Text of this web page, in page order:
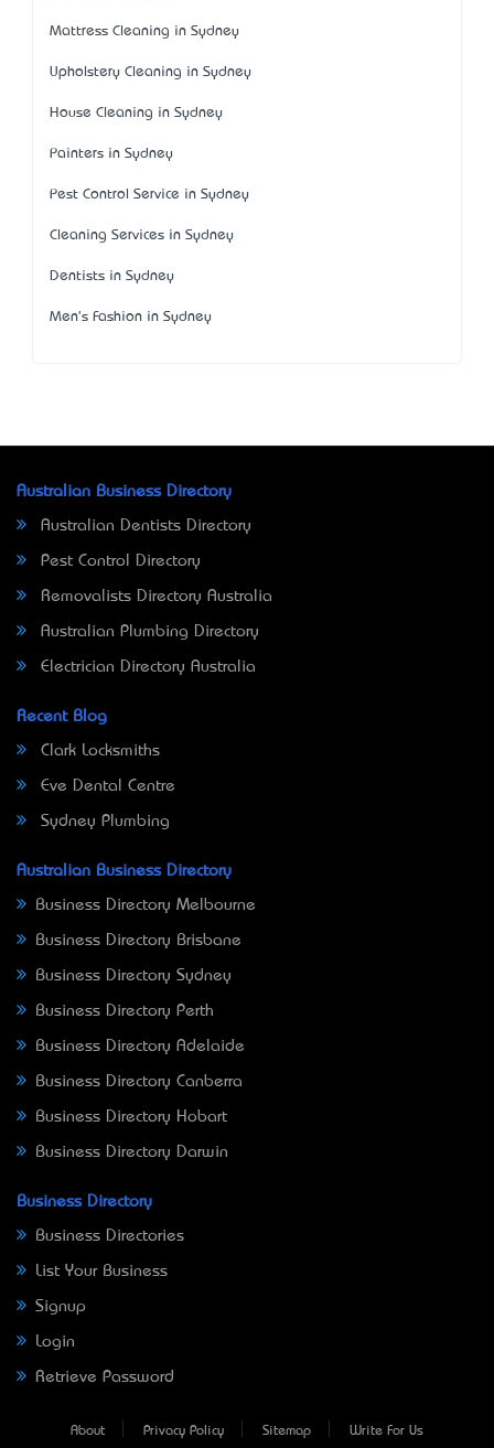
Mattress Cleaning in Sydney
Upholstery Cleaning in Sydney
House Cleaning in Sydney
Painters in Sydney
Pest Control Service in Sydney
Cleaning Services in Sydney
Dentists in Sydney
Men's Fashion in Sydney
Australian Business Directory
Australian Dentists Directory
Pest Control Directory
Removalists Directory Australia
Australian Plumbing Directory
Electrician Directory Australia
Recent Blog
Clark Locksmiths
Eve Dental Centre
Sydney Plumbing
Australian Business Directory
Business Directory Melbourne
Business Directory Brisbane
Business Directory Sydney
Business Directory Perth
Business Directory Adelaide
Business Directory Canberra
Business Directory Hobart
Business Directory Darwin
Business Directory
Business Directories
List Your Business
Signup
Login
Retrieve Password
About Privacy Policy Sitemap Write For Us